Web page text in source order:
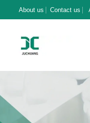
About us Contact us